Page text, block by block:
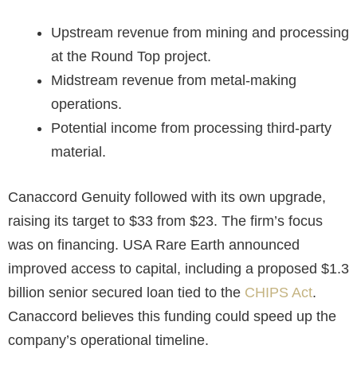
Upstream revenue from mining and processing
at the Round Top project.
Midstream revenue from metal-making
operations.
Potential income from processing third-party
material.
Canaccord Genuity followed with its own upgrade,
raising its target to $33 from $23. The firm’s focus
was on financing. USA Rare Earth announced
improved access to capital, including a proposed $1.3
billion senior secured loan tied to the CHIPS Act.
Canaccord believes this funding could speed up the
company’s operational timeline.